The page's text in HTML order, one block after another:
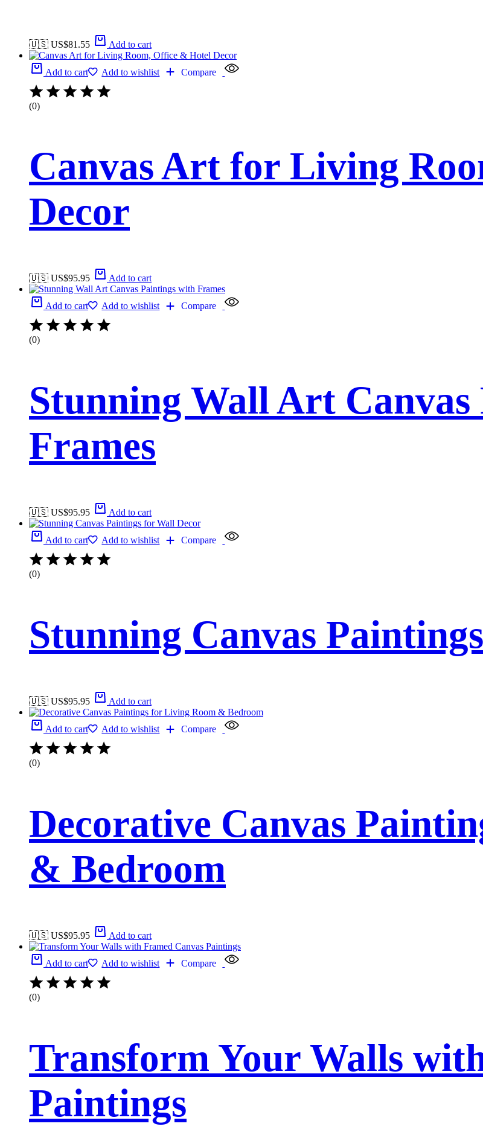
🇺🇸 US$81.55 Add to cart
Add to cart Add to wishlist Compare
(0)
Canvas Art for Living
Decor
🇺🇸 US$95.95 Add to cart
Add to cart Add to wishlist Compare
(0)
Stunning Wall Art
Frames
🇺🇸 US$95.95 Add to cart
Add to cart Add to wishlist Compare
(0)
Stunning Canvas
🇺🇸 US$95.95 Add to cart
Add to cart Add to wishlist Compare
(0)
Decorative Canvas
& Bedroom
🇺🇸 US$95.95 Add to cart
Add to cart Add to wishlist Compare
(0)
Transform Your Walls
Paintings